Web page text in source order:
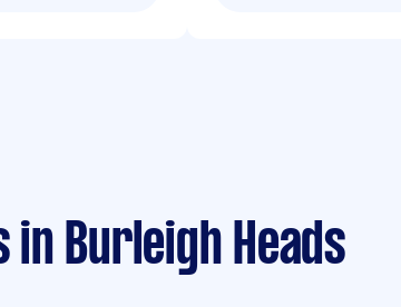
in Burleigh Heads